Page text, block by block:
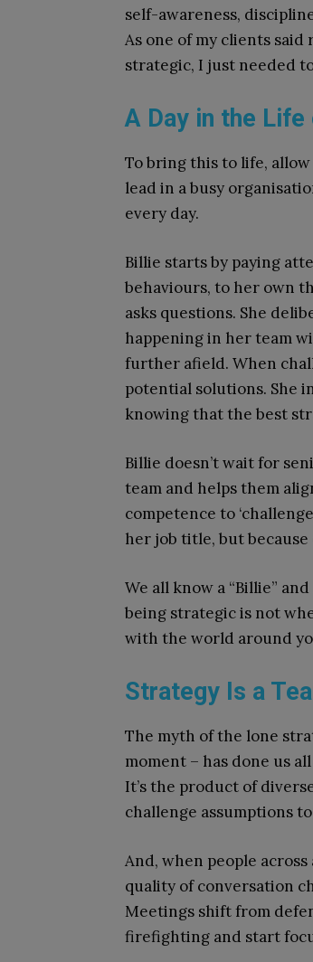
self-awareness,
As one of my clients
strategic, I just needed
A Day in the
To bring this to life, allow
lead in a busy
every day.
Billie starts by paying
behaviours, to her own
asks questions. She
happening in her team
further afield. When
potential solutions. She
knowing that the best
Billie doesn’t wait for
team and helps them
competence to
her job title, but
We all know a “Billie”
being strategic is not
with the world around
Strategy Is a
The myth of the lone
moment – has done us
It’s the product of
challenge assumptions
And, when people
quality of conversation
Meetings shift from
firefighting and start